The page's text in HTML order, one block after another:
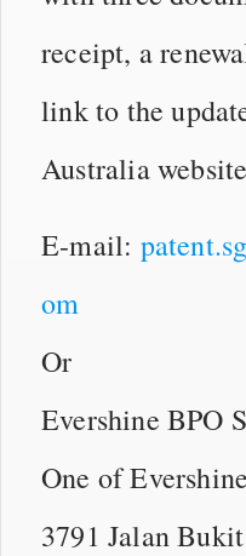
receipt, a
link to the
Australia
E-mail:
om
Or
Evershine BPO
One of
3791 Jalan